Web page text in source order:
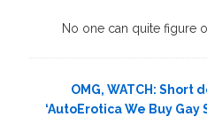
No one can quite figure
OMG, WATCH: Short
‘AutoErotica We Buy Gay